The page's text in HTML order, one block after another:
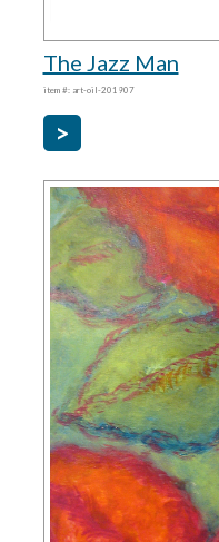
The Jazz Man
item #: art-oil-201907